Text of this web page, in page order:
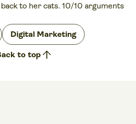
to her cats. 10/10 arguments
Digital Marketing
to top arrow_upward